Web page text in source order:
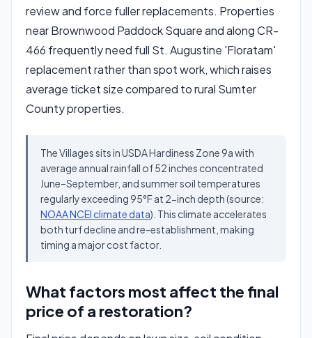
review and force fuller replacements. Properties
near Brownwood Paddock Square and along CR-
466 frequently need full St. Augustine 'Floratam'
replacement rather than spot work, which raises
average ticket size compared to rural Sumter
County properties.
The Villages sits in USDA Hardiness Zone 9a with
average annual rainfall of 52 inches concentrated
June–September, and summer soil temperatures
regularly exceeding 95°F at 2-inch depth (source:
NOAA NCEI climate data). This climate accelerates
both turf decline and re-establishment, making
timing a major cost factor.
What factors most affect the final
price of a restoration?